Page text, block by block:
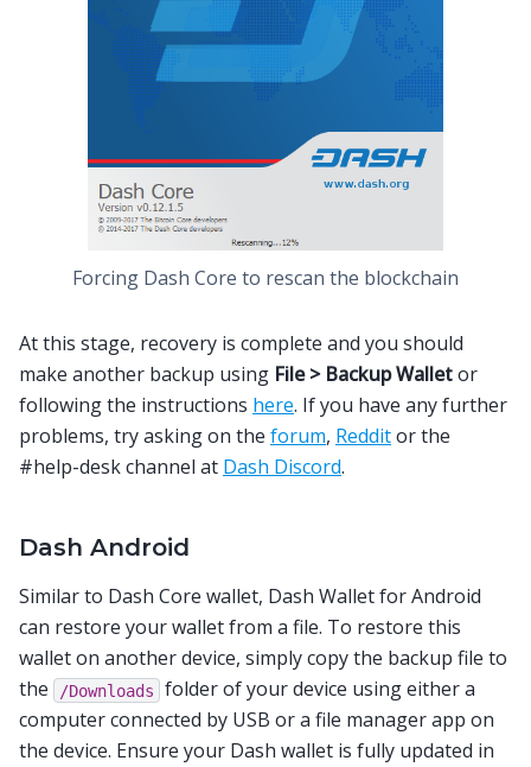
Forcing Dash Core to rescan the blockchain
At this stage, recovery is complete and you should
make another backup using File > Backup Walletor
following the instructions here. If you have any further
problems, try asking on the forum, Redditor the
#help-desk channel at Dash Discord.
Dash Android
Similar to Dash Core wallet, Dash Wallet for Android
can restore your wallet from a file. To restore this
wallet on another device, simply copy the backup file to
the
/Downloads
folder of your device using either a
computer connected by USB or a file manager app on
the device. Ensure your Dash wallet is fully updated in